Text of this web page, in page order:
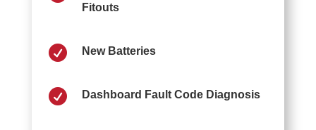
Fitouts
 New Batteries
 Dashboard Fault Code Diagnosis